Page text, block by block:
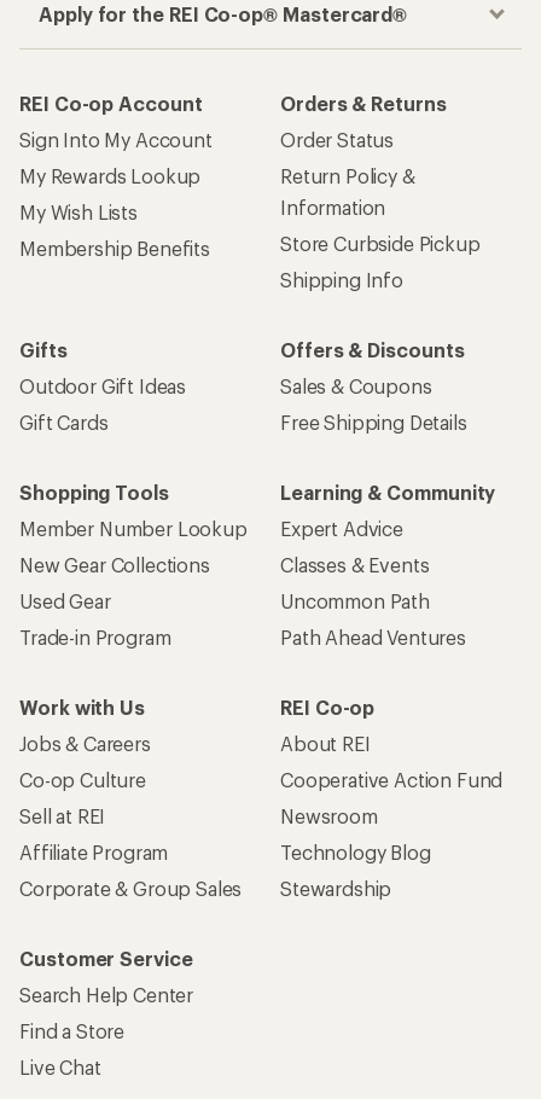
Apply for the REI Co-op® Mastercard®
REI Co-op Account
Sign Into My Account
My Rewards Lookup
My Wish Lists
Membership Benefits
Orders & Returns
Order Status
Return Policy &
Information
Store Curbside Pickup
Shipping Info
Gifts
Outdoor Gift Ideas
Gift Cards
Offers & Discounts
Sales & Coupons
Free Shipping Details
Shopping Tools
Member Number Lookup
New Gear Collections
Used Gear
Trade-in Program
Learning & Community
Expert Advice
Classes & Events
Uncommon Path
Path Ahead Ventures
Work with Us
Jobs & Careers
Co-op Culture
Sell at REI
Affiliate Program
Corporate & Group Sales
REI Co-op
About REI
Cooperative Action Fund
Newsroom
Technology Blog
Stewardship
Customer Service
Search Help Center
Find a Store
Live Chat